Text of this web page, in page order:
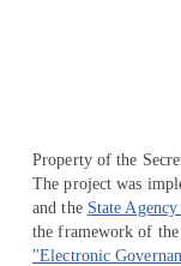
Property of the
The project was
and the State
the framework of the
"Electronic